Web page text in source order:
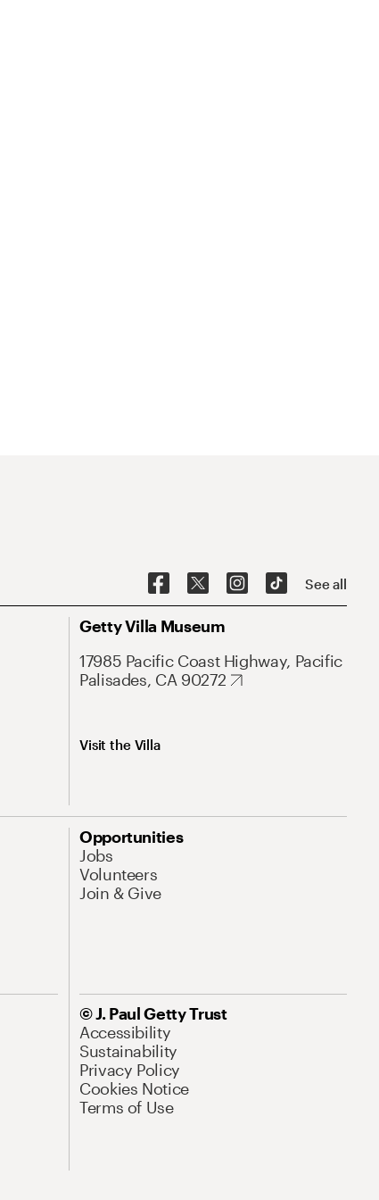
See all
Getty Villa Museum
17985 Pacific Coast Highway, Pacific
Palisades, CA 90272
Visit the Villa
Opportunities
Jobs
Volunteers
Join & Give
© J. Paul Getty Trust
Accessibility
Sustainability
Privacy Policy
Cookies Notice
Terms of Use